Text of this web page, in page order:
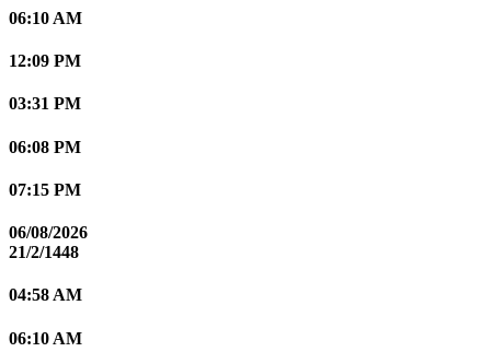
06:10 AM
12:09 PM
03:31 PM
06:08 PM
07:15 PM
06/08/2026
21/2/1448
04:58 AM
06:10 AM